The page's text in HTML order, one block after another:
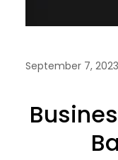
September 7, 2023